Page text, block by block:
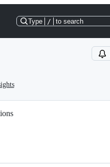
Type / to search